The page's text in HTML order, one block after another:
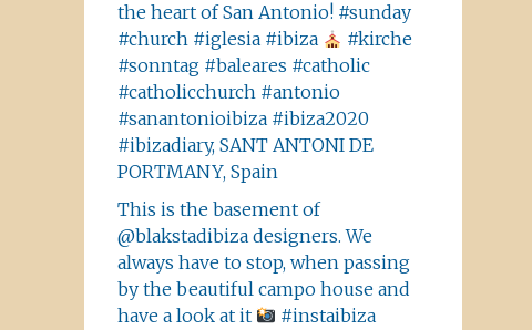
the heart of San Antonio! #sunday
#church #iglesia #ibiza
#kirche
#sonntag #baleares #catholic
#catholicchurch #antonio
#sanantonioibiza #ibiza2020
#ibizadiary, SANT ANTONI DE
PORTMANY, Spain
This is the basement of
@blakstadibiza designers. We
always have to stop, when passing
by the beautiful campo house and
have a look at it
#instaibiza